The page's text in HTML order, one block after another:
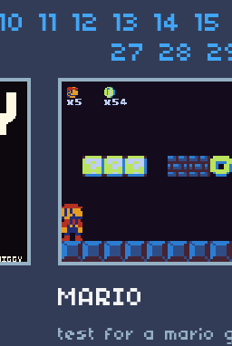
11 12 13 14 15
27
28
MARIO
test for a mario